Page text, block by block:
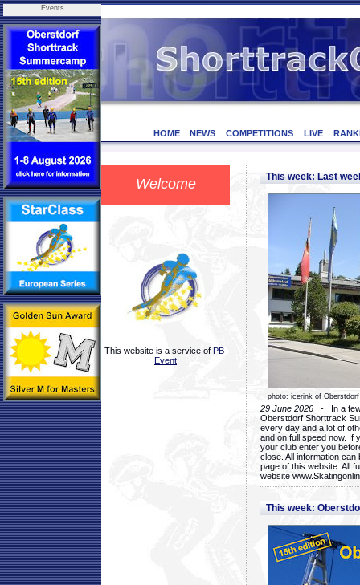
Events
HOME NEWS COMPETITIONS LIVE
Welcome
This website is a service of PB-
Event
This week: Last
photo: icerink of Oberstdorf
29 June 2026 - In a few
Oberstdorf Shorttrack
every day and a lot of
and on full speed now. If
your club enter you
close. All information
page of this website. All
website
This week: